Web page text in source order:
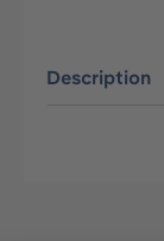
Description